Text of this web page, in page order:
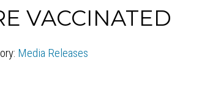
VACCINATED
Media Releases